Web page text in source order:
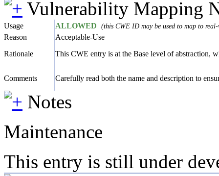
Vulnerability Mapping
Usage ALLOWED (this CWE ID may be used to map to
Reason
Acceptable-Use
Rationale
This CWE entry is at the Base level of abstraction,
Comments Carefully read both the name and description to
Notes
Maintenance
This entry is still under